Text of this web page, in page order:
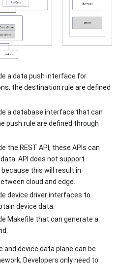
a data push interface for
the destination rule are defined
a database interface that can
push rule are defined through
the REST API, these APIs can
API does not support
this will result in
cloud and edge.
device driver interfaces to
device data.
Makefile that can generate a
and device data plane can be
Developers only need to